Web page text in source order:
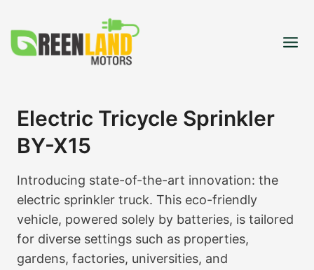
to
content
Electric Tricycle Sprinkler
BY-X15
Introducing state-of-the-art innovation: the
electric sprinkler truck. This eco-friendly
vehicle, powered solely by batteries, is tailored
for diverse settings such as properties,
gardens, factories, universities, and